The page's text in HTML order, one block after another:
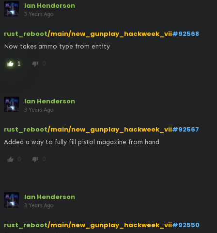
Ian Henderson
3 Years Ago
rust_reboot/main/new_gunplay_hackweek_vii#92568
Now takes ammo type from entity
thumb_up 1 thumb_down 0
Ian Henderson
3 Years Ago
rust_reboot/main/new_gunplay_hackweek_vii#92567
Added a way to fully fill pistol magazine from hand
thumb_up 0 thumb_down 0
Ian Henderson
3 Years Ago
rust_reboot/main/new_gunplay_hackweek_vii#92550